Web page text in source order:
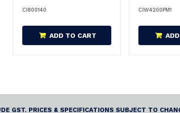
CI800140
ADD TO CART
CIW4200PM1
GST. PRICES & SPECIFICATIONS SUBJECT TO